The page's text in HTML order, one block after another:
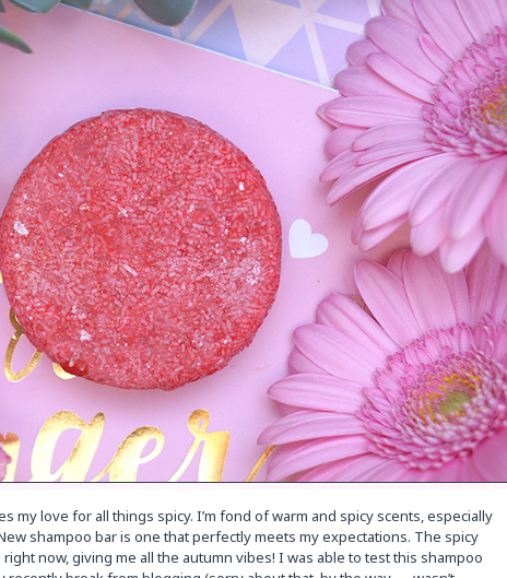
my love for all things spicy. I’m fond of warm and spicy scents, especially
shampoo bar is one that perfectly meets my expectations. The spicy
now, giving me all the autumn vibes! I was able to test this shampoo